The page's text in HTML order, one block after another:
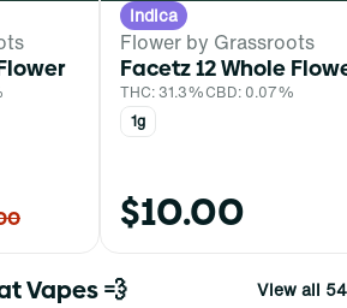
Indica
Flower by Grassroots
Facetz 12 Whole
THC: 31.3%CBD: 0.07%
1g
$10.00
Vapes 💨 View all 54